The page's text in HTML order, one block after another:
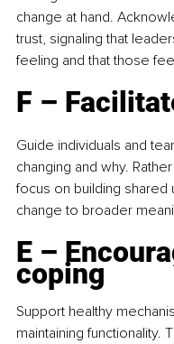
change at hand.
trust, signaling that
feeling and that those
F –
Guide individuals and
changing and why.
focus on building shared
change to broader
E –
coping
Support healthy
maintaining functionality.